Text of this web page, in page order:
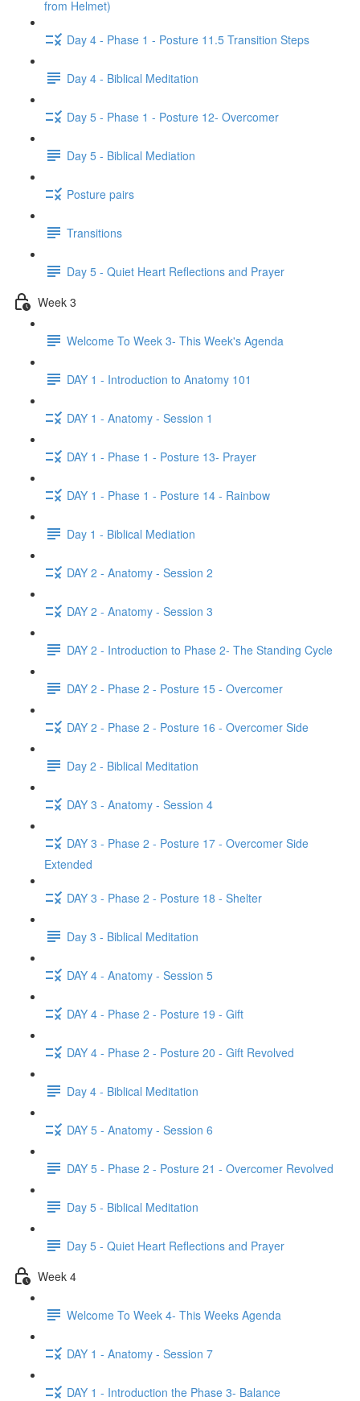
from Helmet)
Day 4 - Phase 1 - Posture 11.5 Transition Steps
Day 4 - Biblical Meditation
Day 5 - Phase 1 - Posture 12- Overcomer
Day 5 - Biblical Mediation
Posture pairs
Transitions
Day 5 - Quiet Heart Reflections and Prayer
Week 3
Welcome To Week 3- This Week's Agenda
DAY 1 - Introduction to Anatomy 101
DAY 1 - Anatomy - Session 1
DAY 1 - Phase 1 - Posture 13- Prayer
DAY 1 - Phase 1 - Posture 14 - Rainbow
Day 1 - Biblical Mediation
DAY 2 - Anatomy - Session 2
DAY 2 - Anatomy - Session 3
DAY 2 - Introduction to Phase 2- The Standing Cycle
DAY 2 - Phase 2 - Posture 15 - Overcomer
DAY 2 - Phase 2 - Posture 16 - Overcomer Side
Day 2 - Biblical Meditation
DAY 3 - Anatomy - Session 4
DAY 3 - Phase 2 - Posture 17 - Overcomer Side
Extended
DAY 3 - Phase 2 - Posture 18 - Shelter
Day 3 - Biblical Meditation
DAY 4 - Anatomy - Session 5
DAY 4 - Phase 2 - Posture 19 - Gift
DAY 4 - Phase 2 - Posture 20 - Gift Revolved
Day 4 - Biblical Meditation
DAY 5 - Anatomy - Session 6
DAY 5 - Phase 2 - Posture 21 - Overcomer Revolved
Day 5 - Biblical Meditation
Day 5 - Quiet Heart Reflections and Prayer
Week 4
Welcome To Week 4- This Weeks Agenda
DAY 1 - Anatomy - Session 7
DAY 1 - Introduction the Phase 3- Balance